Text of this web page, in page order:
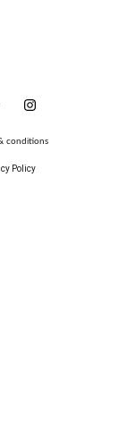
conditions
Policy